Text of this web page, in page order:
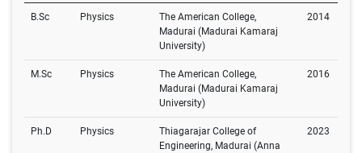
B.Sc Physics
The American College,
Madurai (Madurai Kamaraj
University)
2014
M.Sc Physics
The American College,
Madurai (Madurai Kamaraj
University)
2016
Ph.D Physics
Thiagarajar College of
Engineering, Madurai (Anna
2023